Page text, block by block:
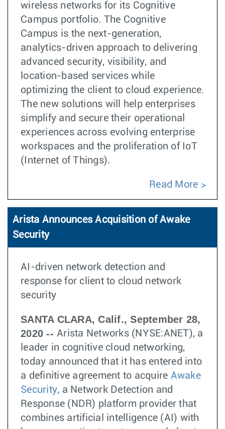
wireless networks for its Cognitive
Campus portfolio. The Cognitive
Campus is the next-generation,
analytics-driven approach to delivering
advanced security, visibility, and
location-based services while
optimizing the client to cloud experience.
The new solutions will help enterprises
simplify and secure their operational
experiences across evolving enterprise
workspaces and the proliferation of IoT
(Internet of Things).
Read More
Arista Announces Acquisition of Awake
Security
AI-driven network detection and
response for client to cloud network
security
SANTA CLARA, Calif., September 28,
2020 -- Arista Networks (NYSE:ANET), a
leader in cognitive cloud networking,
today announced that it has entered into
a definitive agreement to acquire Awake
Security, a Network Detection and
Response (NDR) platform provider that
combines artificial intelligence (AI) with